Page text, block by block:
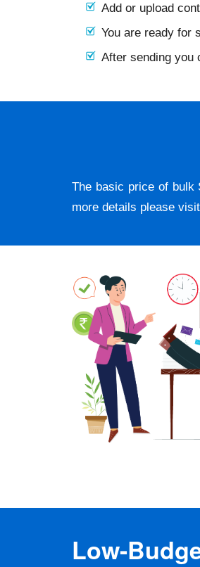
Add or upload
You are ready for
After sending you
The basic price of bulk
more details please
Low-